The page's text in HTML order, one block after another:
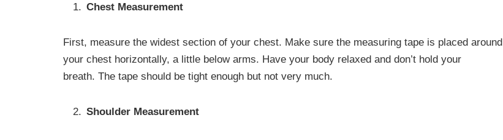
Chest Measurement
First, measure the widest section of your chest. Make sure the measuring tape is placed around
your chest horizontally, a little below arms. Have your body relaxed and don’t hold your
breath. The tape should be tight enough but not very much.
Shoulder Measurement